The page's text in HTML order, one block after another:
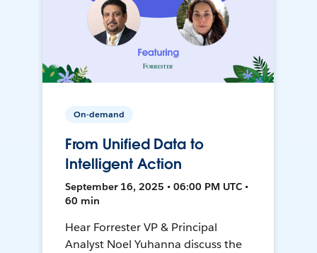
On-demand
From Unified Data to
Intelligent Action
September 16, 2025 • 06:00 PM UTC •
60 min
Hear Forrester VP & Principal
Analyst Noel Yuhanna discuss the